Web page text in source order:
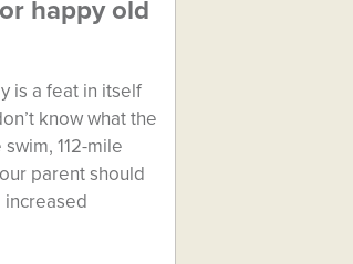
happy old
is a feat in itself
know what the
112-mile
parent should
increased